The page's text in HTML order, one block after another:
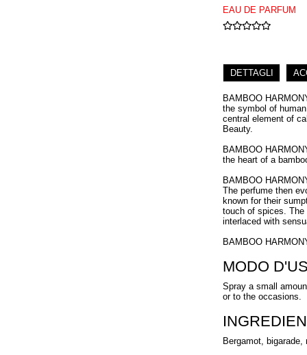
EAU DE PARFUM
DETTAGLI
BAMBOO
the symbol of
central element of
Beauty.
BAMBOO
the heart of a
BAMBOO
The perfume then
known for their
touch of spices.
interlaced with
BAMBOO
MODO
Spray a small
or to the occasions.
Bergamot,